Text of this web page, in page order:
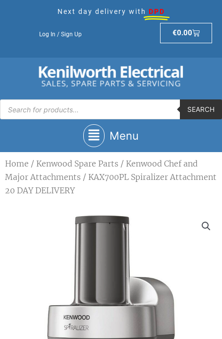
Next day delivery with DPD
Log In / Sign Up €0.00Basket
Products
search
SEARCH
Main
Menu
Menu
Home / Kenwood Spare Parts / Kenwood Chef and
Major Attachments / KAX700PL Spiralizer Attachment
20 DAY DELIVERY